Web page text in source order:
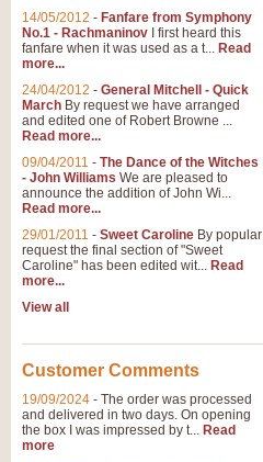
14/05/2012 - Fanfare from Symphony
No.1 - Rachmaninov I first heard this
fanfare when it was used as a t... Read
more...
24/04/2012 - General Mitchell - Quick
March By request we have arranged
and edited one of Robert Browne ...
Read more...
09/04/2011 - The Dance of the Witches
- John Williams We are pleased to
announce the addition of John Wi...
Read more...
29/01/2011 - Sweet Caroline By popular
request the final section of "Sweet
Caroline" has been edited wit... Read
more...
View all
Customer Comments
19/09/2024 - The order was processed
and delivered in two days. On opening
the box I was impressed by t... Read
more